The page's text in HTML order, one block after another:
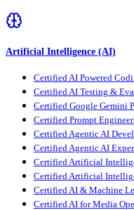
Artificial Intelligence (AI)
Certified AI Powered
Certified AI Testing &
Certified Google Gemini
Certified Prompt
Certified Agentic AI
Certified Agentic AI
Certified Artificial
Certified Artificial
Certified AI & Machine
Certified AI for Media